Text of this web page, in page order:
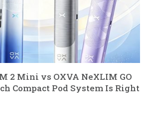
2 Mini vs OXVA NeXLIM GO
Compact Pod System Is Right